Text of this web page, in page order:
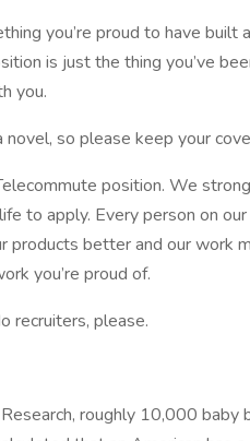
you’re proud to have
is just the thing you’ve
you.
so please keep your
position. We
to apply. Every person on
products better and our work
you’re proud of.
recruiters, please.
roughly 10,000 baby